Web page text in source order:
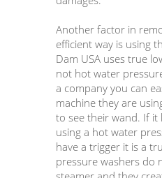
Another factor in
efficient way is using
Dam USA uses true
not hot water
a company you can
machine they are
to see their wand. If it
using a hot water
have a trigger it is a
pressure washers do